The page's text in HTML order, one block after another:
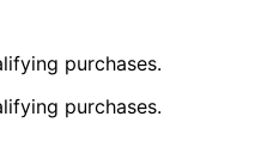
purchases.
purchases.